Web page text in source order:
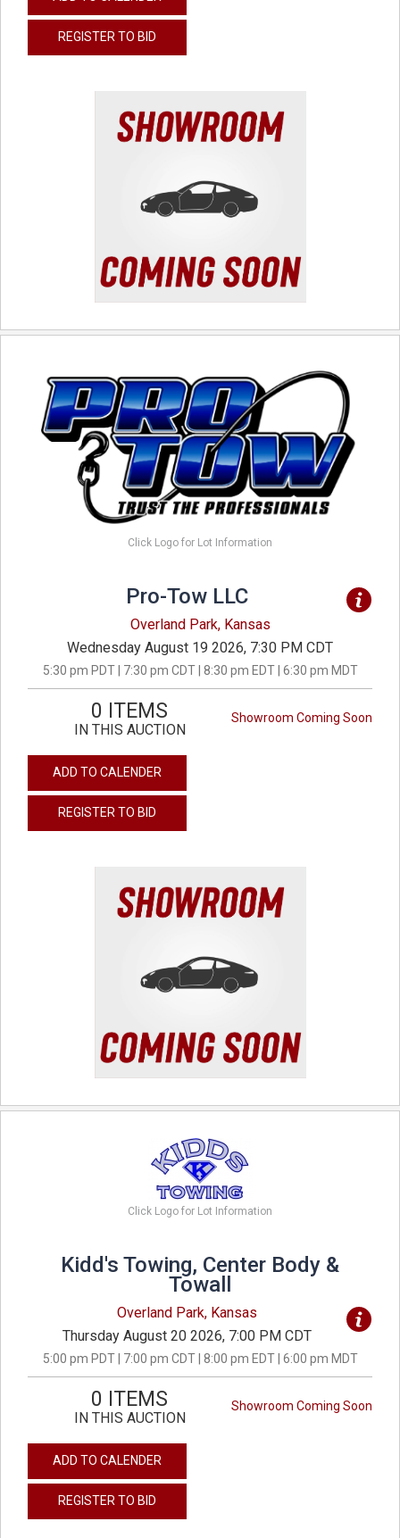
REGISTER TO BID
Click Logo for Lot Information
Pro-Tow LLC
Overland Park, Kansas
Wednesday August 19 2026, 7:30 PM CDT
5:30 pm PDT | 7:30 pm CDT | 8:30 pm EDT | 6:30 pm MDT
Showroom Coming Soon
0 ITEMS
IN THIS AUCTION
ADD TO CALENDER
REGISTER TO BID
Click Logo for Lot Information
Kidd's Towing, Center Body &
Towall
Overland Park, Kansas
Thursday August 20 2026, 7:00 PM CDT
5:00 pm PDT | 7:00 pm CDT | 8:00 pm EDT | 6:00 pm MDT
Showroom Coming Soon
0 ITEMS
IN THIS AUCTION
ADD TO CALENDER
REGISTER TO BID